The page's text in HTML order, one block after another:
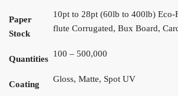
Paper
Stock
10pt to 28pt (60lb to 400lb)
flute Corrugated, Bux Board,
Quantities
100 – 500,000
Coating
Gloss, Matte, Spot UV